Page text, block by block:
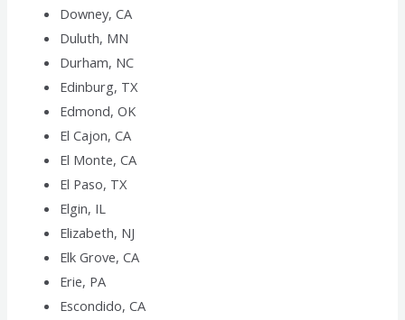
Downey, CA
Duluth, MN
Durham, NC
Edinburg, TX
Edmond, OK
El Cajon, CA
El Monte, CA
El Paso, TX
Elgin, IL
Elizabeth, NJ
Elk Grove, CA
Erie, PA
Escondido, CA